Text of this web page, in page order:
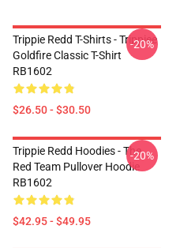
Trippie Redd T-Shirts - Trippiee
Goldfire Classic T-Shirt
RB1602
$26.50 - $30.50
-20%
Trippie Redd Hoodies - The
Red Team Pullover Hoodie
RB1602
$42.95 - $49.95
-20%